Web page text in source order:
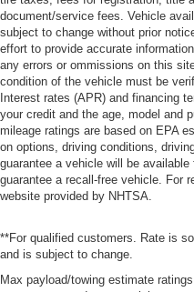
document/service fees. Vehicle
subject to change without prior
effort to provide accurate
any errors or ommissions on this
condition of the vehicle must be
Interest rates (APR) and financing
your credit and the age, model and
mileage ratings are based on EPA
on options, driving conditions,
guarantee a vehicle will be
guarantee a recall-free vehicle. For
website provided by NHTSA.
**For qualified customers. Rate is
and is subject to change.
Max payload/towing estimate